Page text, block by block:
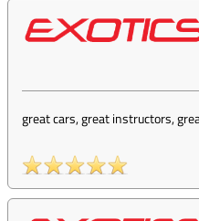
great cars, great instructors,